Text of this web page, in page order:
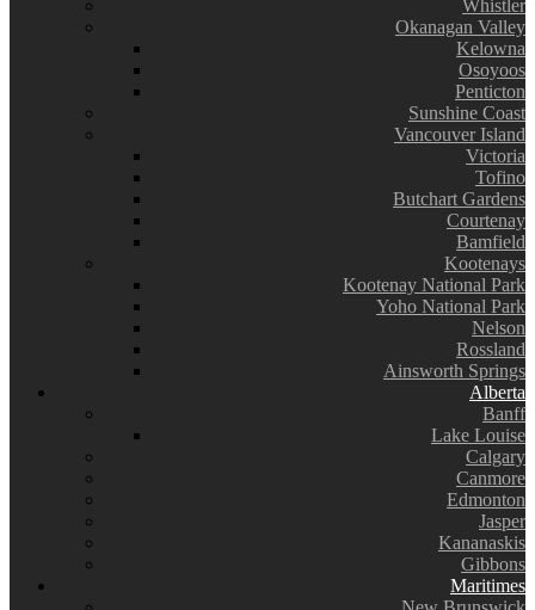
Whistler
Okanagan Valley
Kelowna
Osoyoos
Penticton
Sunshine Coast
Vancouver Island
Victoria
Tofino
Butchart Gardens
Courtenay
Bamfield
Kootenays
Kootenay National Park
Yoho National Park
Nelson
Rossland
Ainsworth Springs
Alberta
Banff
Lake Louise
Calgary
Canmore
Edmonton
Jasper
Kananaskis
Gibbons
Maritimes